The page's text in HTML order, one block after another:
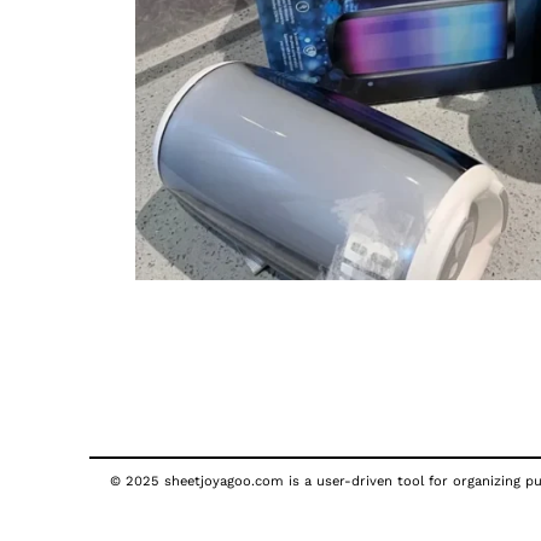
© 2025 sheetjoyagoo.com is a user-driven tool for organizing